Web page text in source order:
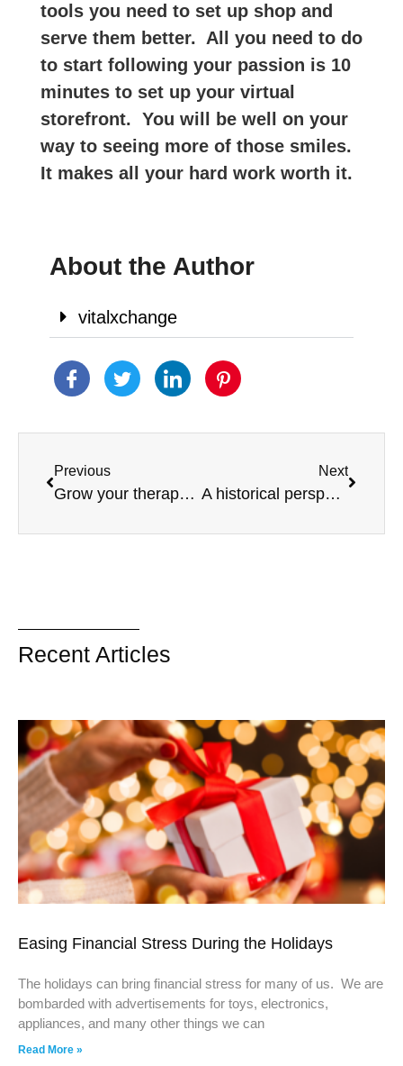
tools you need to set up shop and
serve them better. All you need to do
to start following your passion is 10
minutes to set up your virtual
storefront. You will be well on your
way to seeing more of those smiles.
It makes all your hard work worth it.
About the Author
vitalxchange
Previous
Grow your therapy practice
Next
A historical perspective of Occupational Therapy
Recent Articles
Easing Financial Stress During the Holidays
The holidays can bring financial stress for many of us. We are
bombarded with advertisements for toys, electronics,
appliances, and many other things we can
Read More »